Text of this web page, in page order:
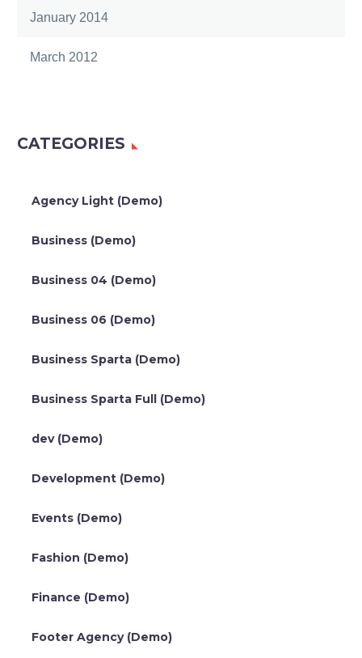
January 2014
March 2012
CATEGORIES
Agency Light (Demo)
Business (Demo)
Business 04 (Demo)
Business 06 (Demo)
Business Sparta (Demo)
Business Sparta Full (Demo)
dev (Demo)
Development (Demo)
Events (Demo)
Fashion (Demo)
Finance (Demo)
Footer Agency (Demo)